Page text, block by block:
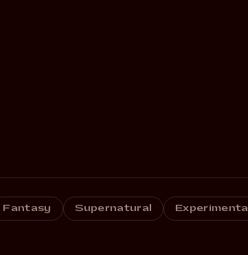
Fantasy Supernatural Experimental
Things I’ve Made